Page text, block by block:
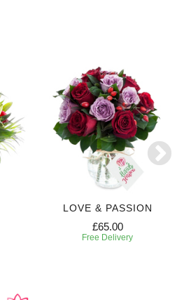
LOVE & PASSION
£65.00
Free Delivery